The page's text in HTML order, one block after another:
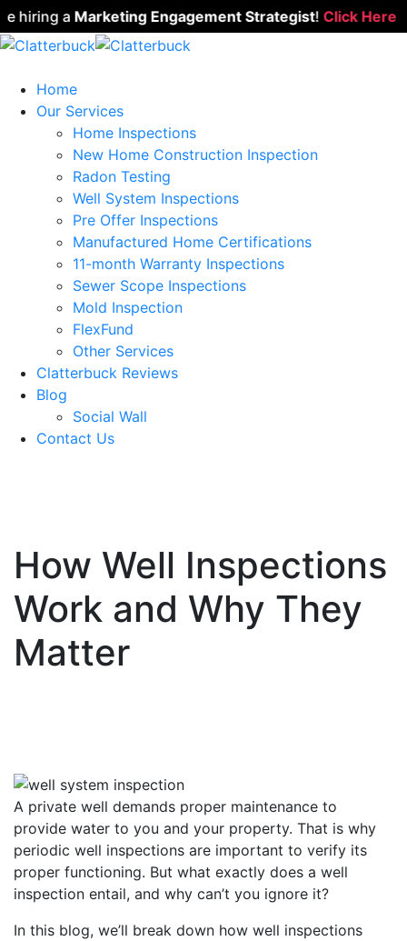
aMarketing Engagement Strategist!Click Here to
Home
Our Services
Home Inspections
New Home Construction Inspection
Radon Testing
Well System Inspections
Pre Offer Inspections
Manufactured Home Certifications
11-month Warranty Inspections
Sewer Scope Inspections
Mold Inspection
FlexFund
Other Services
Clatterbuck Reviews
Blog
Social Wall
Contact Us
How Well Inspections
Work and Why They
Matter
A private well demands proper maintenance to
provide water to you and your property. That is why
periodic well inspections are important to verify its
proper functioning. But what exactly does a well
inspection entail, and why can’t you ignore it?
In this blog, we’ll break down how well inspections